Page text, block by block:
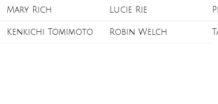
Mary Rich Lucie Rie
Kenkichi Tomimoto Robin Welch